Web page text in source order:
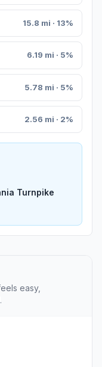
15.8 mi · 13%
6.19 mi · 5%
5.78 mi · 5%
2.56 mi · 2%
Turnpike
easy,